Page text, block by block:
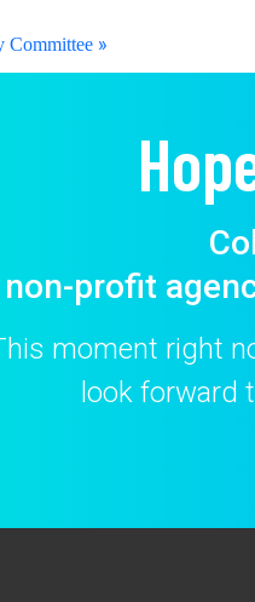
Committee »
non-profit
moment right
look forward